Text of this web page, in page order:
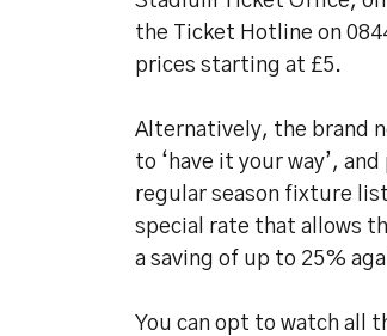
the Ticket Hotline on
prices starting at £5.
Alternatively, the brand
to ‘have it your way’,
regular season fixture
special rate that allows
a saving of up to 25%
You can opt to watch all